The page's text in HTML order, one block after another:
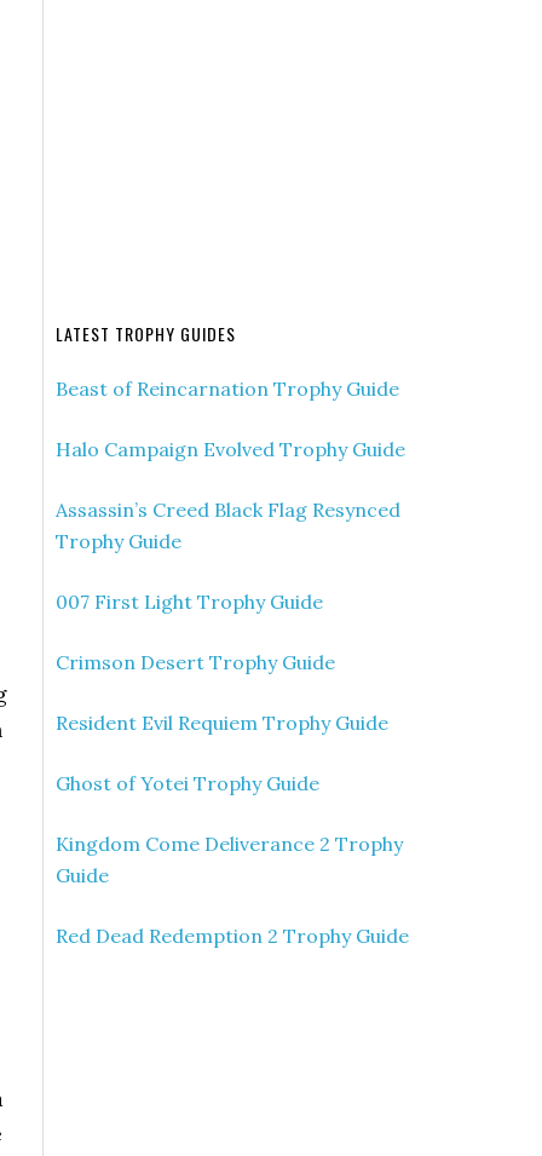
LATEST TROPHY GUIDES
Beast of Reincarnation Trophy Guide
Halo Campaign Evolved Trophy Guide
Assassin’s Creed Black Flag Resynced
Trophy Guide
007 First Light Trophy Guide
Crimson Desert Trophy Guide
Resident Evil Requiem Trophy Guide
Ghost of Yotei Trophy Guide
Kingdom Come Deliverance 2 Trophy
Guide
Red Dead Redemption 2 Trophy Guide